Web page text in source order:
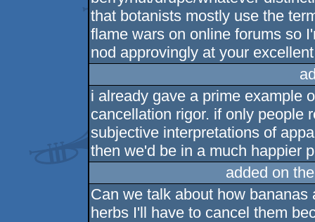
that botanists mostly use the
flame wars on online forums so
nod approvingly at your
i already gave a prime example
cancellation rigor. if only people
subjective interpretations of
then we'd be in a much happier
added on
Can we talk about how
herbs I'll have to cancel them